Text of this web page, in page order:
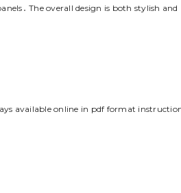
The overall design is both stylish and
available online in pdf format